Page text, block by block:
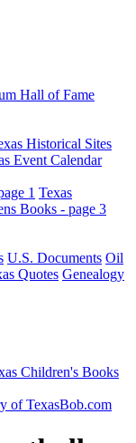
Hall of Fame
Historical Sites
Event Calendar
1 Texas
Books - page 3
U.S. Documents Oil
Quotes Genealogy
Children's Books
of TexasBob.com